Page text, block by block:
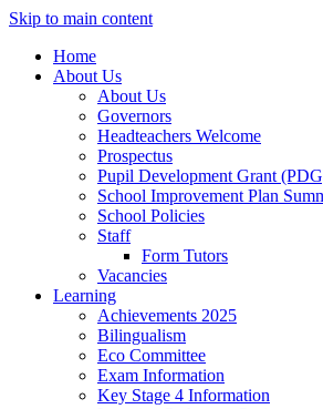
Skip to main content
Home
About Us
About Us
Governors
Headteachers Welcome
Prospectus
Pupil Development Grant
School Improvement Plan
School Policies
Staff
Form Tutors
Vacancies
Learning
Achievements 2025
Bilingualism
Eco Committee
Exam Information
Key Stage 4 Information